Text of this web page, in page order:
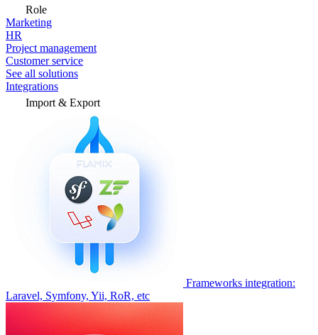
Role
Marketing
HR
Project management
Customer service
See all solutions
Integrations
Import & Export
Frameworks integration:
Laravel, Symfony, Yii, RoR, etc